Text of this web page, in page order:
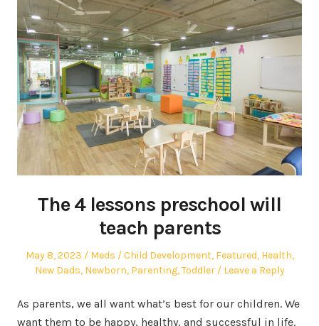
The 4 lessons preschool will
teach parents
Posted
on
May 8, 2023 Author
Meds
Posted
in
Child Development, Featured, Health,
New Dads, Newborn, Parenting,Toddler Leave a Reply
As parents, we all want what’s best for our children. We
want them to be happy, healthy, and successful in life.